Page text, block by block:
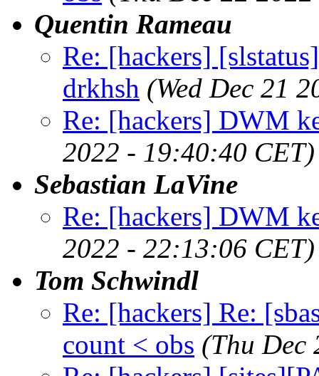
Quentin Rameau
Re: [hackers]
drkhsh (Wed Dec 21
Re: [hackers] DWM
2022 - 19:40:40 CET)
Sebastian LaVine
Re: [hackers] DWM
2022 - 22:13:06 CET)
Tom Schwindl
Re: [hackers] Re:
count < obs (Thu Dec